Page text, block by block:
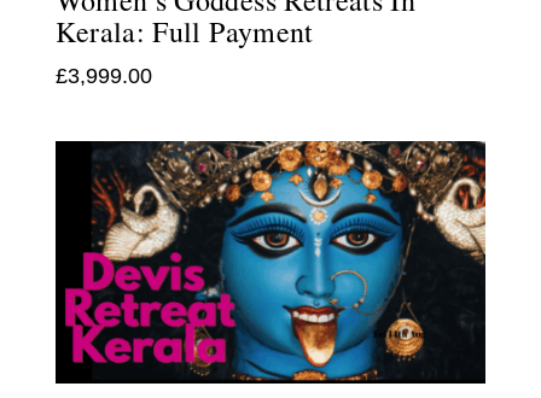
Kerala: Full Payment
£3,999.00